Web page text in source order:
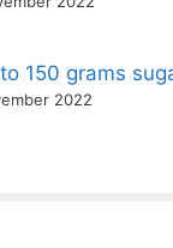
150 grams
2022